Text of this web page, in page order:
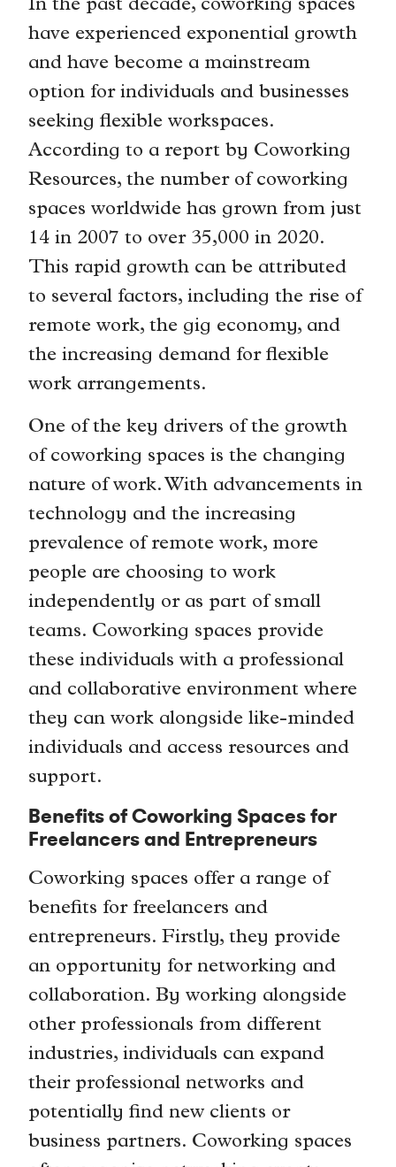
In the past decade, coworking spaces
have experienced exponential growth
and have become a mainstream
option for individuals and businesses
seeking flexible workspaces.
According to a report by Coworking
Resources, the number of coworking
spaces worldwide has grown from just
14 in 2007 to over 35,000 in 2020.
This rapid growth can be attributed
to several factors, including the rise of
remote work, the gig economy, and
the increasing demand for flexible
work arrangements.
One of the key drivers of the growth
of coworking spaces is the changing
nature of work. With advancements in
technology and the increasing
prevalence of remote work, more
people are choosing to work
independently or as part of small
teams. Coworking spaces provide
these individuals with a professional
and collaborative environment where
they can work alongside like-minded
individuals and access resources and
support.
Benefits of Coworking Spaces for
Freelancers and Entrepreneurs
Coworking spaces offer a range of
benefits for freelancers and
entrepreneurs. Firstly, they provide
an opportunity for networking and
collaboration. By working alongside
other professionals from different
industries, individuals can expand
their professional networks and
potentially find new clients or
business partners. Coworking spaces